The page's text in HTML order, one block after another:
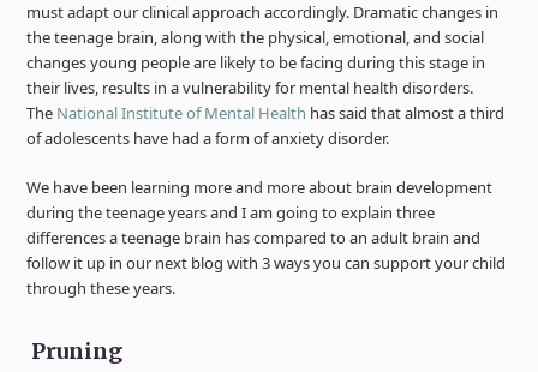
must adapt our clinical approach accordingly. Dramatic changes in
the teenage brain, along with the physical, emotional, and social
changes young people are likely to be facing during this stage in
their lives, results in a vulnerability for mental health disorders.
The National Institute of Mental Health has said that almost a third
of adolescents have had a form of anxiety disorder.
We have been learning more and more about brain development
during the teenage years and I am going to explain three
differences a teenage brain has compared to an adult brain and
follow it up in our next blog with 3 ways you can support your child
through these years.
Pruning